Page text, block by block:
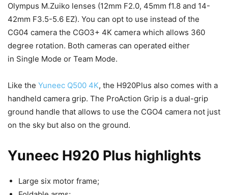
Olympus M.Zuiko lenses (12mm F2.0, 45mm f1.8 and 14-
42mm F3.5-5.6 EZ). You can opt to use instead of the
CG04 camera the CGO3+ 4K camera which allows 360
degree rotation. Both cameras can operated either
in Single Mode or Team Mode.
Like the Yuneec Q500 4K, the H920Plus also comes with a
handheld camera grip. The ProAction Grip is a dual-grip
ground handle that allows to use the CGO4 camera not just
on the sky but also on the ground.
Yuneec H920 Plus highlights
Large six motor frame;